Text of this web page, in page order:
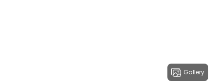
Gallery